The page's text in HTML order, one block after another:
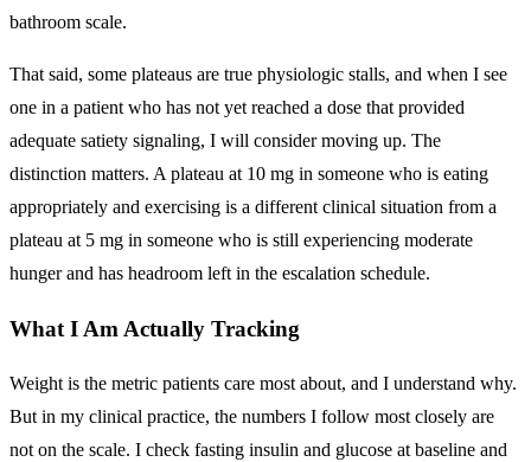
bathroom scale.
That said, some plateaus are true physiologic stalls, and when I see
one in a patient who has not yet reached a dose that provided
adequate satiety signaling, I will consider moving up. The
distinction matters. A plateau at 10 mg in someone who is eating
appropriately and exercising is a different clinical situation from a
plateau at 5 mg in someone who is still experiencing moderate
hunger and has headroom left in the escalation schedule.
What I Am Actually Tracking
Weight is the metric patients care most about, and I understand why.
But in my clinical practice, the numbers I follow most closely are
not on the scale. I check fasting insulin and glucose at baseline and